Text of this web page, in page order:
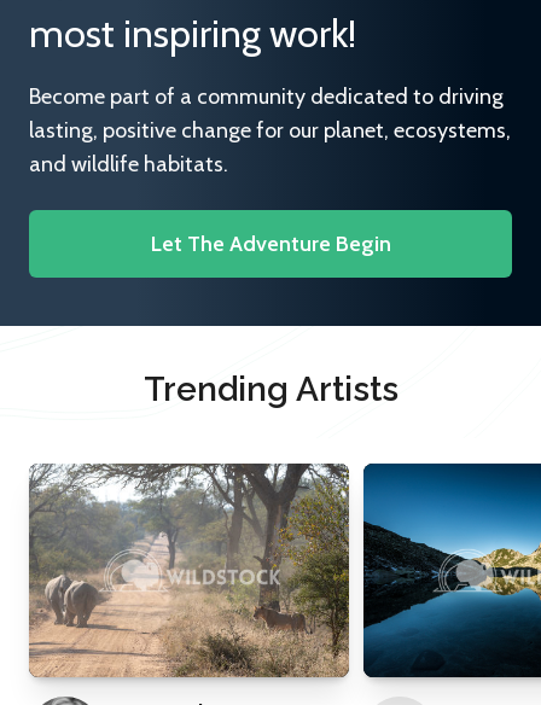
most inspiring work!
Become part of a community dedicated to driving
lasting, positive change for our planet, ecosystems,
and wildlife habitats.
Let The Adventure Begin
Trending Artists